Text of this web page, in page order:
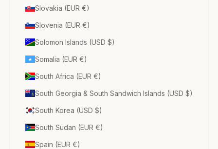
Slovakia (EUR €)
Slovenia (EUR €)
Solomon Islands (USD $)
Somalia (EUR €)
South Africa (EUR €)
South Georgia & South Sandwich Islands (USD $)
South Korea (USD $)
South Sudan (EUR €)
Spain (EUR €)